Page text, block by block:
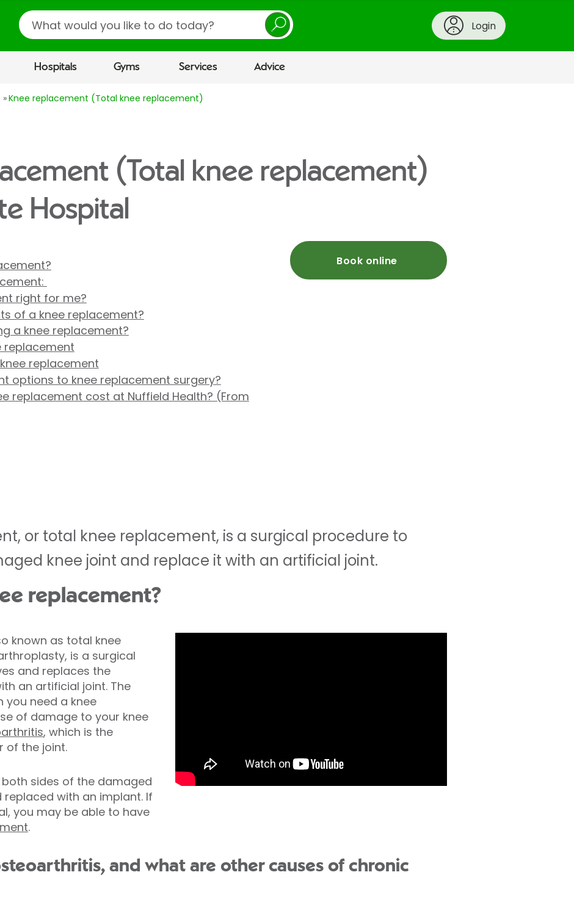
Search
Login
Hospitals Gyms Services Advice
Knee replacement (Total knee replacement)
(Total knee replacement)
Hospital
right for me?
of a knee replacement?
a knee replacement?
replacement
replacement
options to knee replacement surgery?
replacement cost at Nuffield Health? (From
Book online
or total knee replacement, is a surgical procedure to
knee joint and replace it with an artificial joint.
replacement?
known as total knee
is a surgical
and replaces the
an artificial joint. The
need a knee
of damage to your knee
, which is the
of the joint.
sides of the damaged
with an implant. If
you may be able to have
.
and what are other causes of chronic